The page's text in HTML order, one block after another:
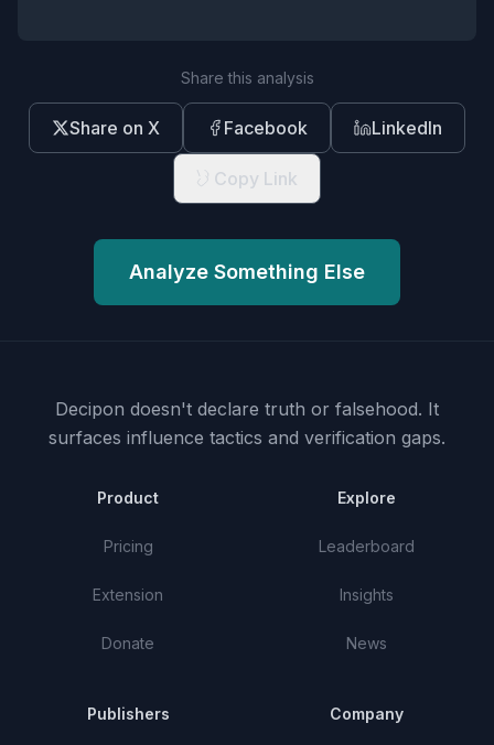
Share this analysis
Share on X Facebook LinkedIn
Copy Link
Analyze Something Else
Decipon doesn't declare truth or falsehood. It
surfaces influence tactics and verification gaps.
Product
Pricing
Extension
Donate
Explore
Leaderboard
Insights
News
Publishers Company